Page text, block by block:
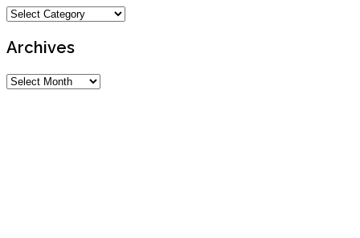
Categories
Archives
Archives